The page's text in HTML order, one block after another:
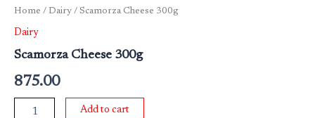
Home / Dairy / Scamorza Cheese 300g
Dairy
Scamorza Cheese 300g
875.00
Add to cart